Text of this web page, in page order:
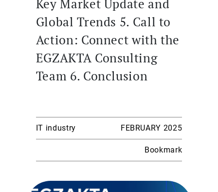
Key Market Update and
Global Trends 5. Call to
Action: Connect with the
EGZAKTA Consulting
Team 6. Conclusion
IT industry FEBRUARY 2025
Bookmark